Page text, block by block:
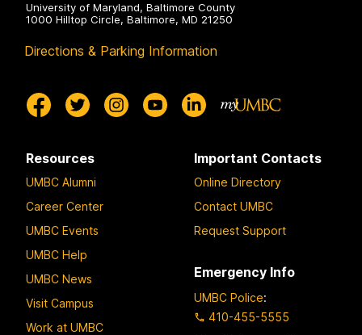
University of Maryland, Baltimore County
1000 Hilltop Circle, Baltimore, MD 21250
Directions & Parking Information
Resources
UMBC Alumni
Career Center
UMBC Events
UMBC Help
UMBC News
Visit Campus
Work at UMBC
Important Contacts
Online Directory
Contact UMBC
Request Support
Emergency Info
UMBC Police:
410-455-5555